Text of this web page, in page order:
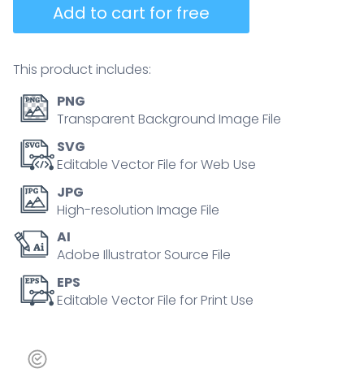
Add to cart for free
This product includes:
PNG
Transparent Background Image File
SVG
Editable Vector File for Web Use
JPG
High-resolution Image File
AI
Adobe Illustrator Source File
EPS
Editable Vector File for Print Use